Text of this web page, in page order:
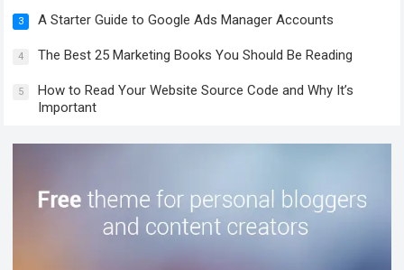
3 A Starter Guide to Google Ads Manager Accounts
4 The Best 25 Marketing Books You Should Be Reading
5
How to Read Your Website Source Code and Why It’s
Important